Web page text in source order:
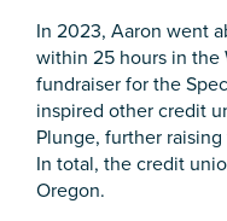
In 2023, Aaron went
within 25 hours in the
fundraiser for the
inspired other credit
Plunge, further
In total, the credit
Oregon.